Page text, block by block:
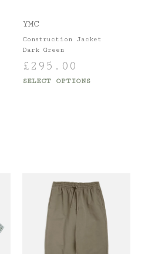
YMC
Construction Jacket
Dark Green
£ 295.00
SELECT OPTIONS